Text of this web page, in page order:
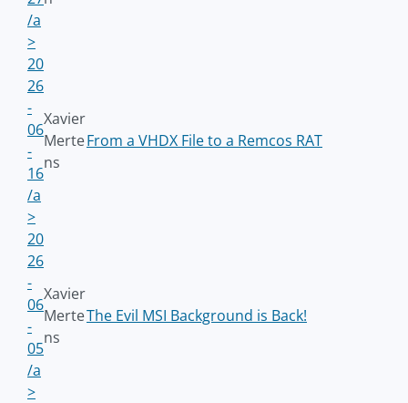
/a
>
20
26
-
06
-
16
/a
>
Xavier
Merte
ns
From a VHDX File to a Remcos RAT
20
26
-
06
-
05
/a
>
Xavier
Merte
ns
The Evil MSI Background is Back!